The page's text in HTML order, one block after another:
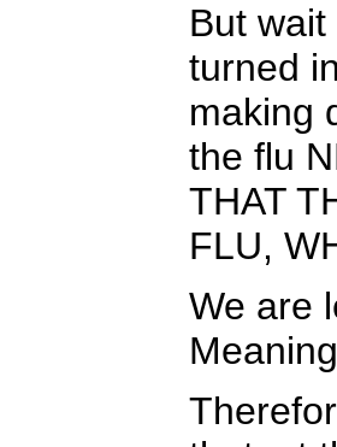
But
turned
making
the flu
THAT
FLU,
We are